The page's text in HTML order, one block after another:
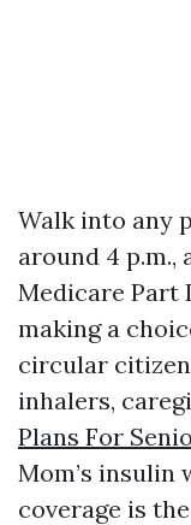
Walk into any
around 4 p.m.,
Medicare Part
making a
circular
inhalers,
Plans For
Mom’s insulin
coverage is